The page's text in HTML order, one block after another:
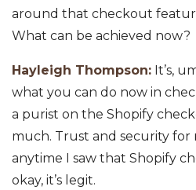
around that checkout
What can be achieved now?
Hayleigh Thompson: It’s,
what you can do now in
a purist on the Shopify
much. Trust and security
anytime I saw that Shopify
okay, it’s legit.